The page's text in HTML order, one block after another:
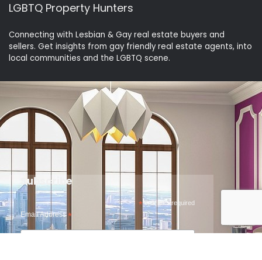
LGBTQ Property Hunters
Connecting with Lesbian & Gay real estate buyers and
sellers. Get insights from gay friendly real estate agents, into
local communities and the LGBTQ scene.
Subscribe
*indicates required
Email Address*